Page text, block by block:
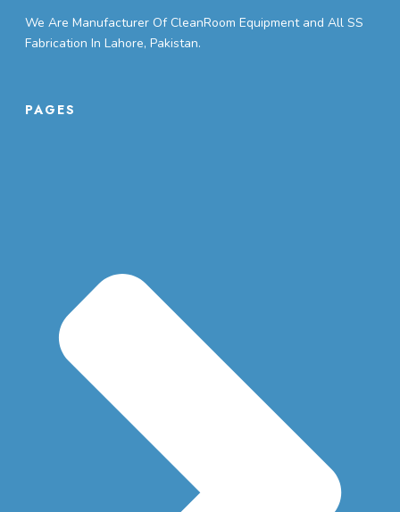
We Are Manufacturer Of CleanRoom Equipment and All SS
Fabrication In Lahore, Pakistan.
PAGES